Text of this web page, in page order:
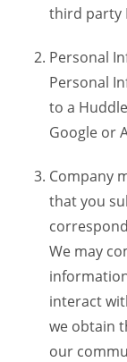
third party
Personal
Personal
to a
Google or
Company
that you
We may
interact
we obtain
our